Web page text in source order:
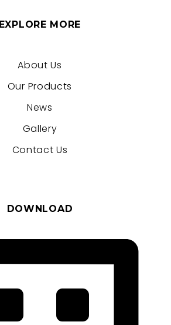
EXPLORE MORE
About Us
Our Products
News
Gallery
Contact Us
DOWNLOAD